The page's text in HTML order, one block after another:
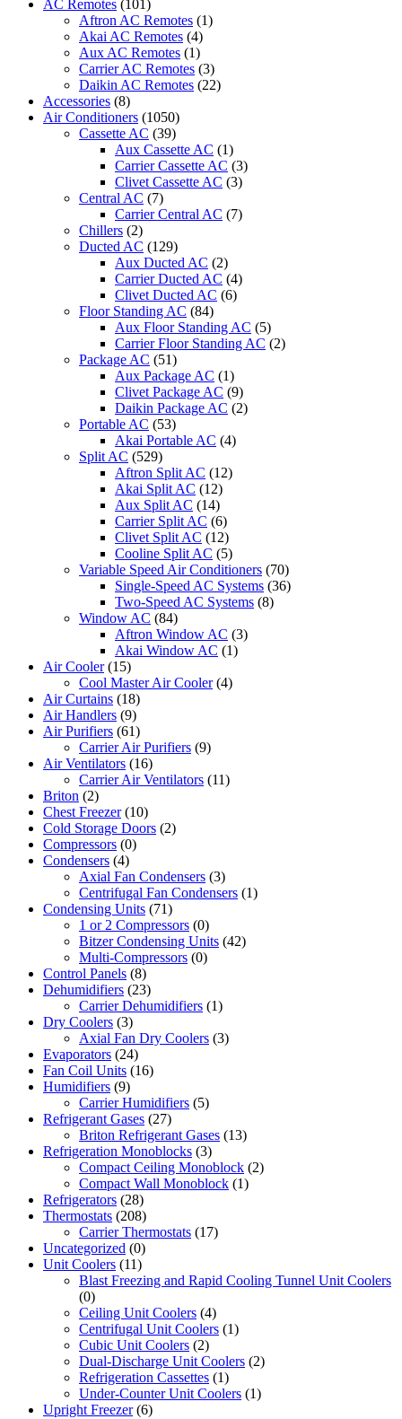
VentilatorAC Remotes (101)
Aftron AC Remotes (1)
Akai AC Remotes (4)
Aux AC Remotes (1)
Carrier AC Remotes (3)
Daikin AC Remotes (22)
Accessories (8)
Air Conditioners (1050)
Cassette AC (39)
Aux Cassette AC (1)
Carrier Cassette AC (3)
Clivet Cassette AC (3)
Central AC (7)
Carrier Central AC (7)
Chillers (2)
Ducted AC (129)
Aux Ducted AC (2)
Carrier Ducted AC (4)
Clivet Ducted AC (6)
Floor Standing AC (84)
Aux Floor Standing AC (5)
Carrier Floor Standing AC (2)
Package AC (51)
Aux Package AC (1)
Clivet Package AC (9)
Daikin Package AC (2)
Portable AC (53)
Akai Portable AC (4)
Split AC (529)
Aftron Split AC (12)
Akai Split AC (12)
Aux Split AC (14)
Carrier Split AC (6)
Clivet Split AC (12)
Cooline Split AC (5)
Variable Speed Air Conditioners (70)
Single-Speed AC Systems (36)
Two-Speed AC Systems (8)
Window AC (84)
Aftron Window AC (3)
Akai Window AC (1)
Air Cooler (15)
Cool Master Air Cooler (4)
Air Curtains (18)
Air Handlers (9)
Air Purifiers (61)
Carrier Air Purifiers (9)
Air Ventilators (16)
Carrier Air Ventilators (11)
Briton (2)
Chest Freezer (10)
Cold Storage Doors (2)
Compressors (0)
Condensers (4)
Axial Fan Condensers (3)
Centrifugal Fan Condensers (1)
Condensing Units (71)
1 or 2 Compressors (0)
Bitzer Condensing Units (42)
Multi-Compressors (0)
Control Panels (8)
Dehumidifiers (23)
Carrier Dehumidifiers (1)
Dry Coolers (3)
Axial Fan Dry Coolers (3)
Evaporators (24)
Fan Coil Units (16)
Humidifiers (9)
Carrier Humidifiers (5)
Refrigerant Gases (27)
Briton Refrigerant Gases (13)
Refrigeration Monoblocks (3)
Compact Ceiling Monoblock (2)
Compact Wall Monoblock (1)
Refrigerators (28)
Thermostats (208)
Carrier Thermostats (17)
Uncategorized (0)
Unit Coolers (11)
Blast Freezing and Rapid Cooling Tunnel Unit Coolers
(0)
Ceiling Unit Coolers (4)
Centrifugal Unit Coolers (1)
Cubic Unit Coolers (2)
Dual-Discharge Unit Coolers (2)
Refrigeration Cassettes (1)
Under-Counter Unit Coolers (1)
Upright Freezer (6)